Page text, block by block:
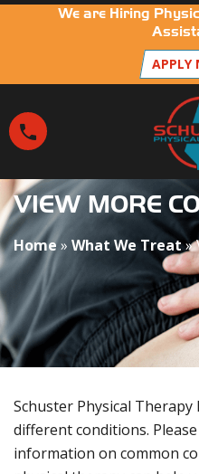
We are Hiring
APPLY
i
e
o
r
e
C
o
n
d
i
i
o
n
VIEW MORE
Home»What We Treat»
Schuster Physical
different conditions.
information on common